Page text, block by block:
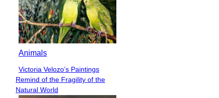
Animals
Section
Heading
Victoria Velozo’s Paintings
Remind of the Fragility of the
Natural World